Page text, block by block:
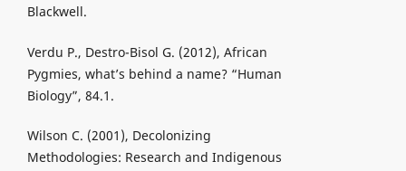
Blackwell.
Verdu P., Destro-Bisol G. (2012), African
Pygmies, what’s behind a name? “Human
Biology”, 84.1.
Wilson C. (2001), Decolonizing
Methodologies: Research and Indigenous